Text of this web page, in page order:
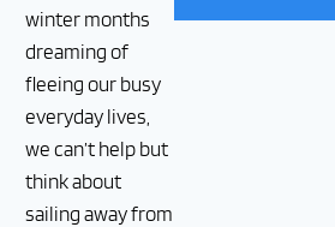
winter months
dreaming of
fleeing our busy
everyday lives,
we can’t help but
think about
sailing away from